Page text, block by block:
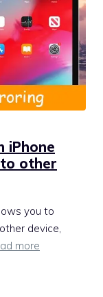
iPhone
other
you to
device,
more